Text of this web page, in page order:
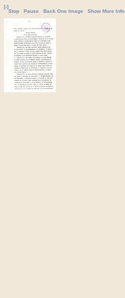
[-]
Stop
Pause Back One Image Show More Info